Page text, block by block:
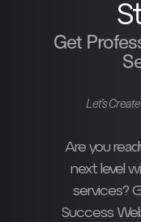
Get
Let’s
Are you
next level
services?
Success